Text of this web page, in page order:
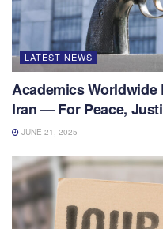
LATEST NEWS
Academics Worldwide
Iran — For Peace,
JUNE 21, 2025